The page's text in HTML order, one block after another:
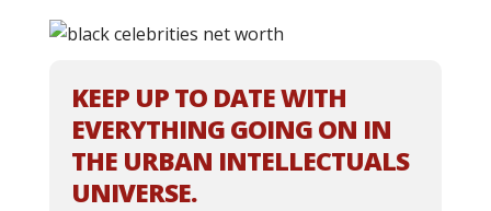
KEEP UP TO DATE WITH
EVERYTHING GOING ON IN
THE URBAN INTELLECTUALS
UNIVERSE.